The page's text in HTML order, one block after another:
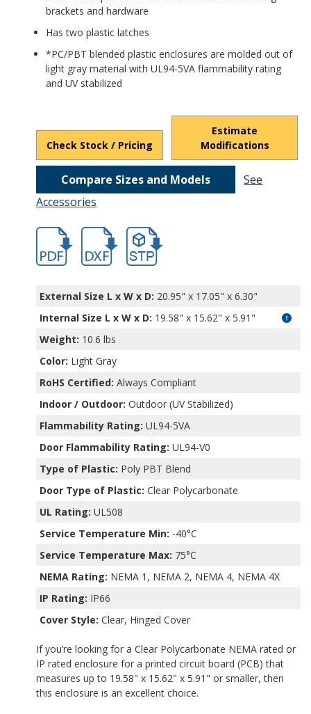
brackets and hardware
Has two plastic latches
*PC/PBT blended plastic enclosures are molded out of
light gray material with UL94-5VA flammability rating
and UV stabilized
Check Stock / Pricing
Estimate
Modifications
Compare Sizes and Models
See
Accessories
hb32036.pdfhb32036.dxffile/d/
External Size L x W x D: 20.95" x 17.05" x 6.30"
Internal Size L x W x D: 19.58" x 15.62" x 5.91"
Weight: 10.6 lbs
Color: Light Gray
RoHS Certified: Always Compliant
Indoor / Outdoor: Outdoor (UV Stabilized)
Flammability Rating: UL94-5VA
Door Flammability Rating: UL94-V0
Type of Plastic: Poly PBT Blend
Door Type of Plastic: Clear Polycarbonate
UL Rating: UL508
Service Temperature Min: -40°C
Service Temperature Max: 75°C
NEMA Rating: NEMA 1, NEMA 2, NEMA 4, NEMA 4X
IP Rating: IP66
Cover Style: Clear, Hinged Cover
If you’re looking for a Clear Polycarbonate NEMA rated or
IP rated enclosure for a printed circuit board (PCB) that
measures up to 19.58" x 15.62" x 5.91" or smaller, then
this enclosure is an excellent choice.